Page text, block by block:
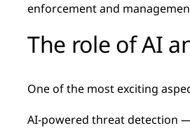
enforcement and
The role of AI
One of the most exciting
AI-powered threat detection —